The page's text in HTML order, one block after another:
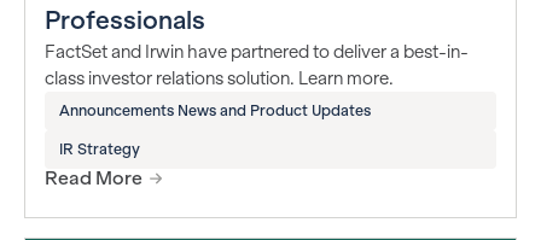
Professionals
FactSet and Irwin have partnered to deliver a best-in-
class investor relations solution. Learn more.
Announcements News and Product Updates
IR Strategy
Read More